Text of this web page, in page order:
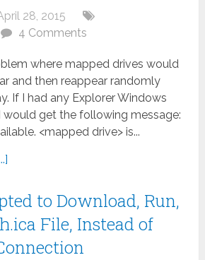
28, 2015
4 Comments
where mapped drives would
and then reappear randomly
If I had any Explorer Windows
would get the following message:
<mapped drive> is...
to Download, Run,
File, Instead of